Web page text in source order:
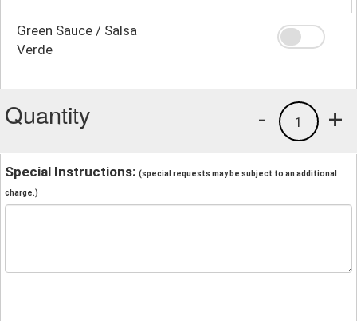
Green Sauce / Salsa
Verde
Quantity +
1
-
Special Instructions: (special requests may be subject to an additional
charge.)